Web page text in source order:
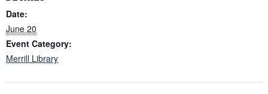
Date:
June 20
Event Category:
Merrill Library